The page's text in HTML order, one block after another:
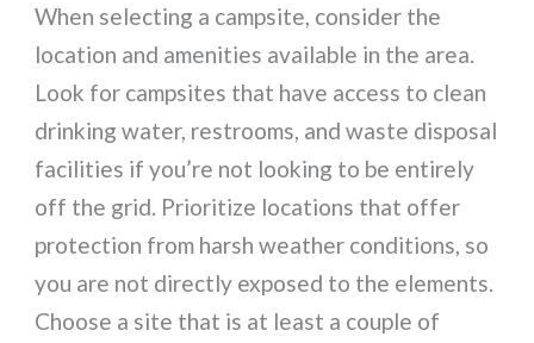
When selecting a campsite, consider the
location and amenities available in the area.
Look for campsites that have access to clean
drinking water, restrooms, and waste disposal
facilities if you’re not looking to be entirely
off the grid. Prioritize locations that offer
protection from harsh weather conditions, so
you are not directly exposed to the elements.
Choose a site that is at least a couple of